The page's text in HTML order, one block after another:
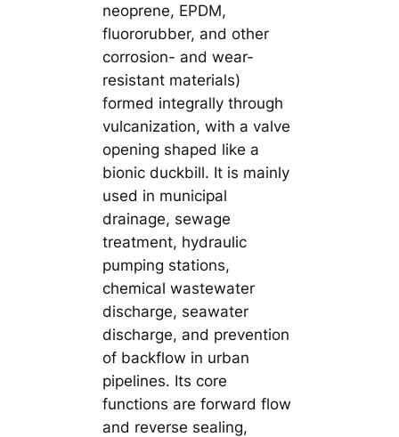
neoprene, EPDM,
fluororubber, and other
corrosion- and wear-
resistant materials)
formed integrally through
vulcanization, with a valve
opening shaped like a
bionic duckbill. It is mainly
used in municipal
drainage, sewage
treatment, hydraulic
pumping stations,
chemical wastewater
discharge, seawater
discharge, and prevention
of backflow in urban
pipelines. Its core
functions are forward flow
and reverse sealing,